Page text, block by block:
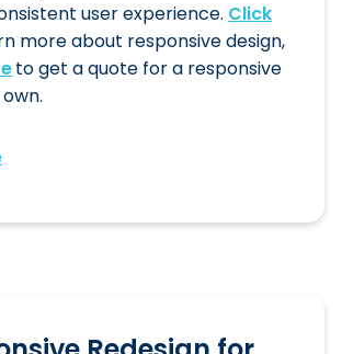
user experience. Click
more about responsive design,
to get a quote for a responsive